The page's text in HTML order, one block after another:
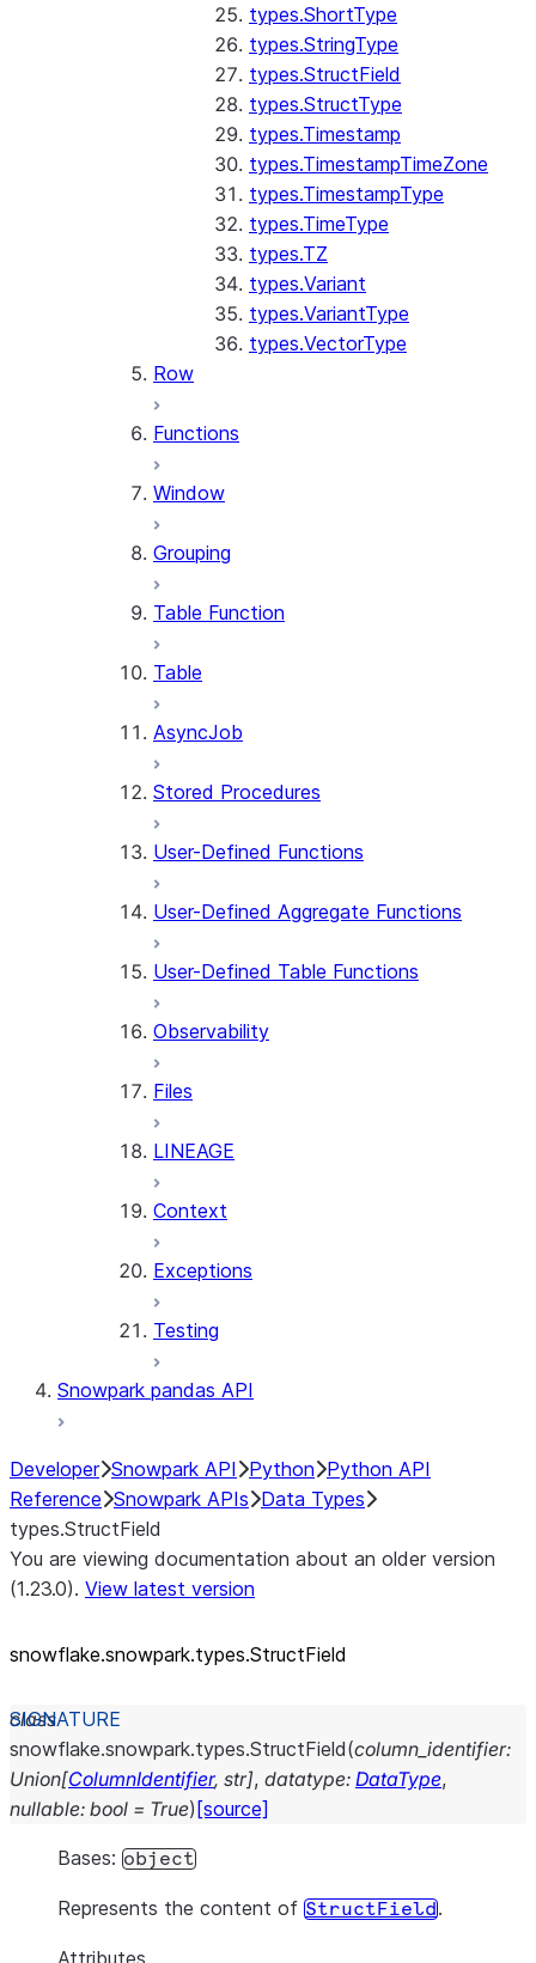
types.ShortType
types.StringType
types.StructField
types.StructType
types.Timestamp
types.TimestampTimeZone
types.TimestampType
types.TimeType
types.TZ
types.Variant
types.VariantType
types.VectorType
Row
Functions
Window
Grouping
Table Function
Table
AsyncJob
Stored Procedures
User-Defined Functions
User-Defined Aggregate Functions
User-Defined Table Functions
Observability
Files
LINEAGE
Context
Exceptions
Testing
Snowpark pandas API
Developer Snowpark API Python Python API
Reference Snowpark APIs Data Types
types.StructField
You are viewing documentation about an older version
(1.23.0). View latest version
snowflake.snowpark.types.StructField
class
snowflake.snowpark.types.StructField(column_identifier:
Union[ColumnIdentifier, str], datatype: DataType,
nullable: bool = True) [source]
Bases: object
Represents the content of StructField.
Attributes